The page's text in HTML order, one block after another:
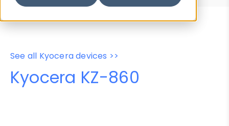
See all Kyocera devices >>
Kyocera KZ-860